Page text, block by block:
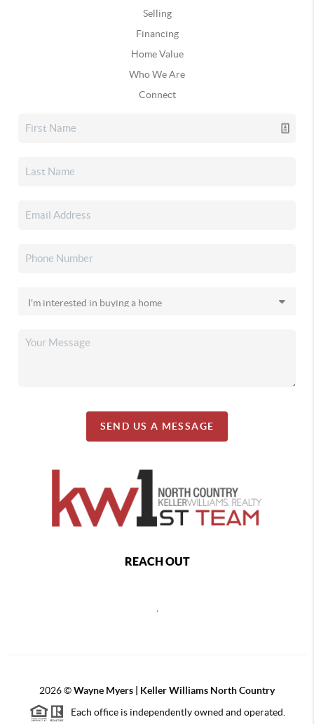
Selling
Financing
Home Value
Who We Are
Connect
SEND US A MESSAGE
REACH OUT
2026©Wayne Myers | Keller Williams North Country
Each office is independently owned and operated.